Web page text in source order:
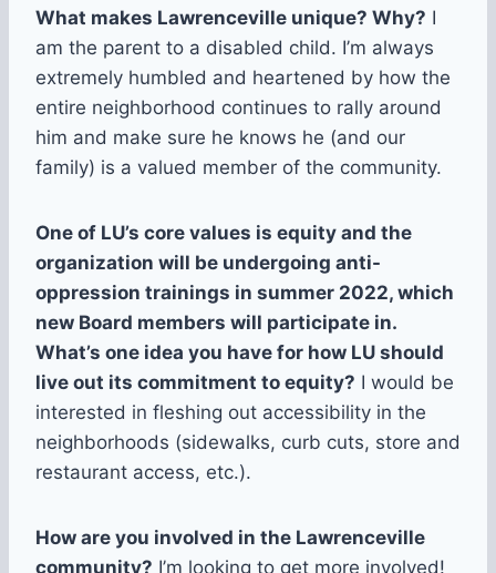
What makes Lawrenceville unique? Why? I
am the parent to a disabled child. I’m always
extremely humbled and heartened by how the
entire neighborhood continues to rally around
him and make sure he knows he (and our
family) is a valued member of the community.
One of LU’s core values is equity and the
organization will be undergoing anti-
oppression trainings in summer 2022, which
new Board members will participate in.
What’s one idea you have for how LU should
live out its commitment to equity? I would be
interested in fleshing out accessibility in the
neighborhoods (sidewalks, curb cuts, store and
restaurant access, etc.).
How are you involved in the Lawrenceville
community? I’m looking to get more involved!